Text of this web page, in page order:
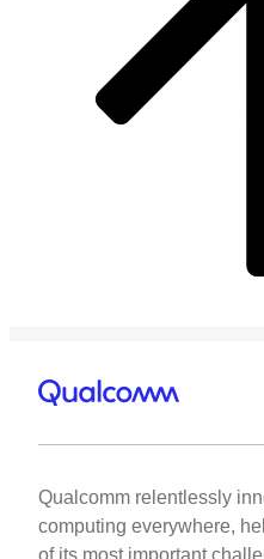
Qualcomm relentlessly
computing everywhere,
of its most important